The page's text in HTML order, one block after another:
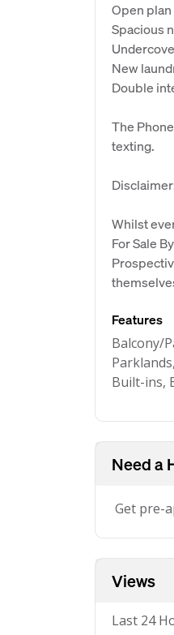
Open
Spacious
New
Double
The
texting.
Whilst
For Sale
Features
Balcony/
Built-ins,
Need a
Get pre-
Views
Last 24